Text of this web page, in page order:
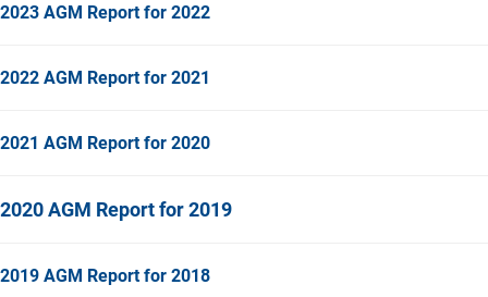
2023 AGM Report for 2022
2022 AGM Report for 2021
2021 AGM Report for 2020
2020 AGM Report for 2019
2019 AGM Report for 2018